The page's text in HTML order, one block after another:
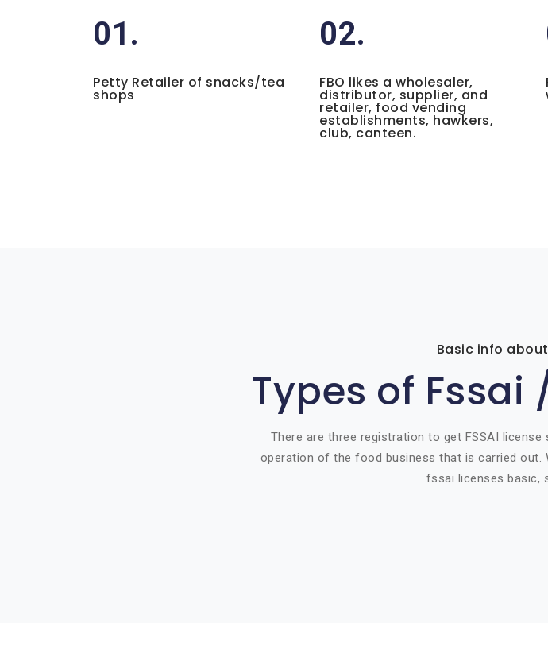
01.
Petty Retailer of snacks/tea
shops
02.
FBO likes a wholesaler,
distributor, supplier, and
retailer, food vending
establishments, hawkers,
club, canteen.
Basic info
Types of Fssai
There are three registration to get FSSAI
operation of the food business that is carried
fssai licenses basic,